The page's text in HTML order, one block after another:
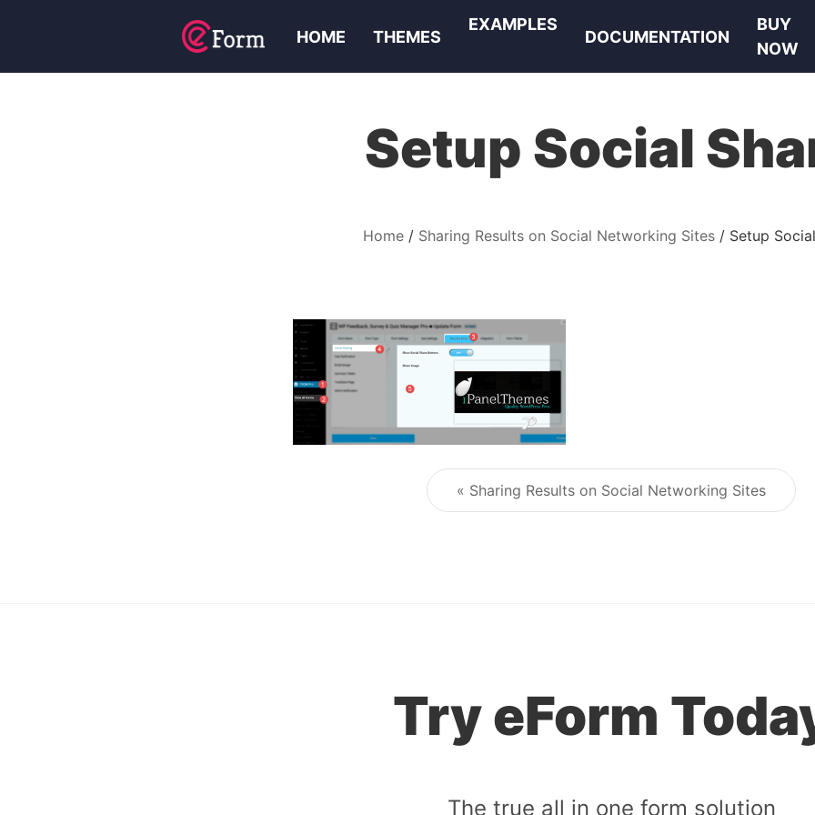
HOME THEMES
EXAMPLES
DOCUMENTATION
BUY
NOW
Setup Social
Home Sharing Results on Social Networking Sites Setup
Post navigation
« Sharing Results on Social Networking Sites
Try eForm
The true all in one form solution